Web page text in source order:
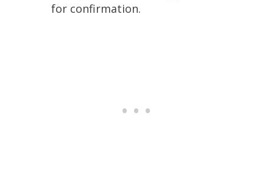
for confirmation.